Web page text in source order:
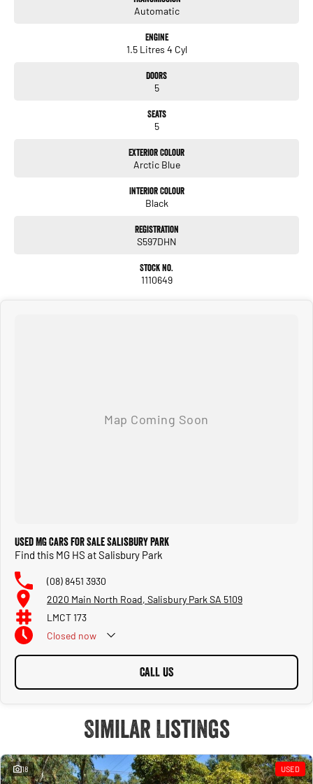
Automatic
Engine
1.5 Litres 4 Cyl
Doors
5
Seats
5
Exterior Colour
Arctic Blue
Interior Colour
Black
Registration
S597DHN
Stock No.
1110649
Used MG Cars for Sale Salisbury Park
Find this MG HS at Salisbury Park
(08) 8451 3930
2020 Main North Road, Salisbury Park SA 5109
LMCT 173
Closed now
CALL US
Similar Listings
18 USED